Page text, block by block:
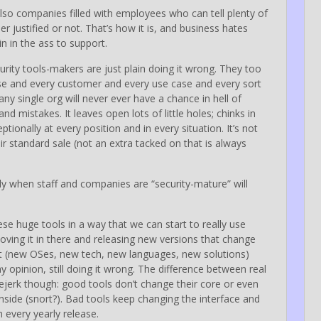
companies filled with employees who can tell plenty of
justified or not. That’s how it is, and business hates
in the ass to support.
tools-makers are just plain doing it wrong. They too
every customer and every use case and every sort
single org will never ever have a chance in hell of
mistakes. It leaves open lots of little holes; chinks in
at every position and in every situation. It’s not
standard sale (not an extra tacked on that is always
staff and companies are “security-mature” will
huge tools in a way that we can start to really use
it in there and releasing new versions that change
OSes, new tech, new languages, new solutions)
opinion, still doing it wrong. The difference between real
though: good tools don’t change their core or even
(snort?). Bad tools keep changing the interface and
yearly release.